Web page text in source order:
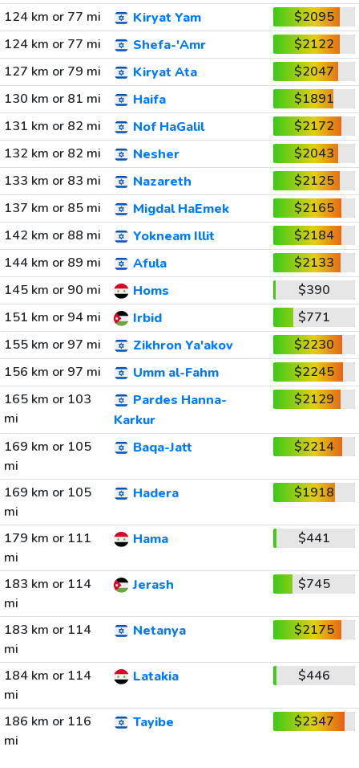
124 km or 77 mi Kiryat Yam
$2095
124 km or 77 mi
Shefa-'Amr
$2122
127 km or 79 mi
Kiryat Ata
$2047
130 km or 81 mi
Haifa
$1891
131 km or 82 mi
Nof HaGalil
$2172
132 km or 82 mi
Nesher
$2043
133 km or 83 mi
Nazareth
$2125
137 km or 85 mi
Migdal HaEmek
$2165
142 km or 88 mi
Yokneam Illit
$2184
144 km or 89 mi
Afula
$2133
145 km or 90 mi
Homs
$390
151 km or 94 mi
Irbid
$771
155 km or 97 mi
Zikhron Ya'akov
$2230
156 km or 97 mi
Umm al-Fahm
$2245
165 km or 103
mi
Pardes Hanna-
Karkur
$2129
169 km or 105
mi
Baqa-Jatt $2214
169 km or 105
mi
Hadera $1918
179 km or 111
mi
Hama $441
183 km or 114
mi
Jerash $745
183 km or 114
mi
Netanya $2175
184 km or 114
mi
Latakia $446
186 km or 116
mi
Tayibe $2347